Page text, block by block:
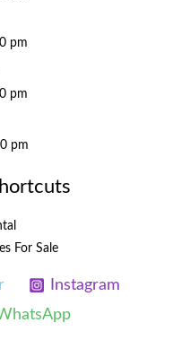
pm
pm
pm
For Sale
Instagram